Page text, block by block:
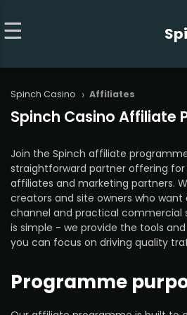
Spinch Casino › Affiliates
Spinch Casino Affiliate
Join the Spinch affiliate
straightforward partner offering for
affiliates and marketing partners.
creators and site owners who want
channel and practical commercial
is simple - we provide the tools
you can focus on driving quality
Programme